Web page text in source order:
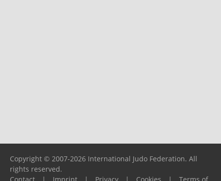
Copyright © 2007-2026 International Judo Federation. All
rights reserved.